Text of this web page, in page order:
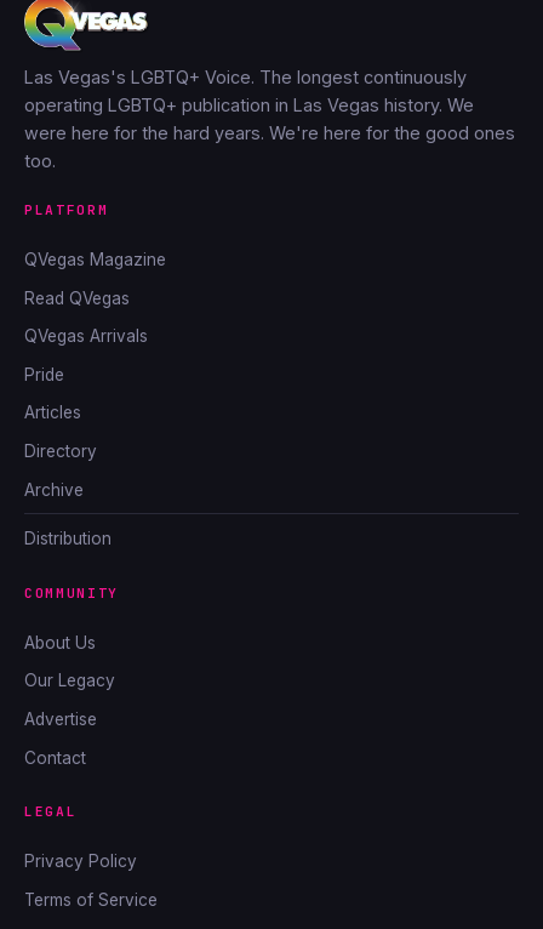
Las Vegas's LGBTQ+ Voice. The longest continuously
operating LGBTQ+ publication in Las Vegas history. We
were here for the hard years. We're here for the good ones
too.
PLATFORM
QVegas Magazine
Read QVegas
QVegas Arrivals
Pride
Articles
Directory
Archive
Distribution
COMMUNITY
About Us
Our Legacy
Advertise
Contact
LEGAL
Privacy Policy
Terms of Service